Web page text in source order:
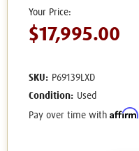
$17,995.00
SKU: P69139LXD
Condition: Used
Pay over time with Affirm